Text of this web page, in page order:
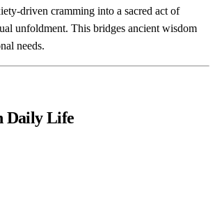
driven cramming into a sacred act of
unfoldment. This bridges ancient wisdom
needs.
Daily Life